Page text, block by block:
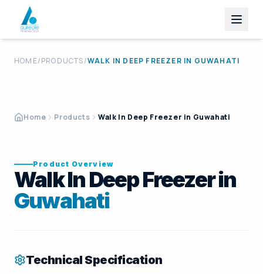
HOME/PRODUCTS/WALK IN DEEP FREEZER IN GUWAHATI
Home Products Walk In Deep Freezer in Guwahati
Product Overview
Walk In Deep Freezer in
Guwahati
Technical Specification